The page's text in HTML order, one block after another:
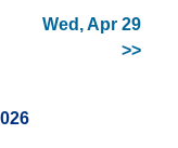
Wed, Apr 29
>>